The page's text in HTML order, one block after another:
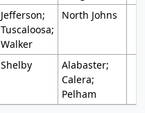
Jefferson;
Tuscaloosa;
Walker
North Johns
Shelby
Alabaster;
Calera;
Pelham